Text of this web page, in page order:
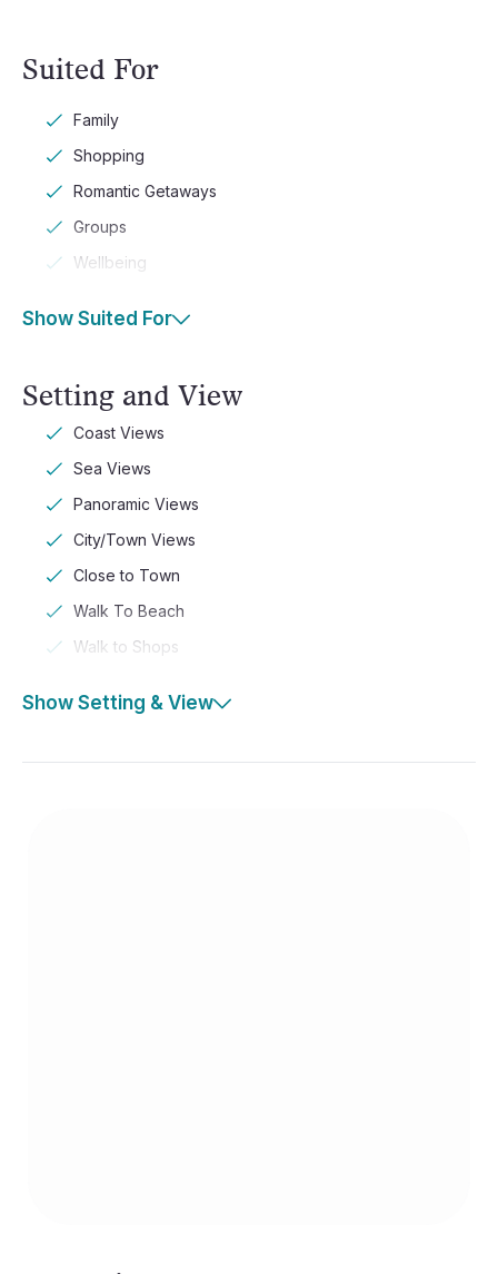
Suited For
Family
Shopping
Romantic Getaways
Groups
Wellbeing
Show Suited For
Setting and View
Coast Views
Sea Views
Panoramic Views
City/Town Views
Close to Town
Walk To Beach
Walk to Shops
Show Setting & View